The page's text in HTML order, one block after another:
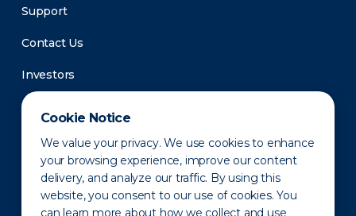
Cookie Notice
We value your privacy. We use cookies to enhance
your browsing experience, improve our content
delivery, and analyze our traffic. By using this
website, you consent to our use of cookies. You
can learn more about how we collect and use
Support
Contact Us
Investors
Newsroom